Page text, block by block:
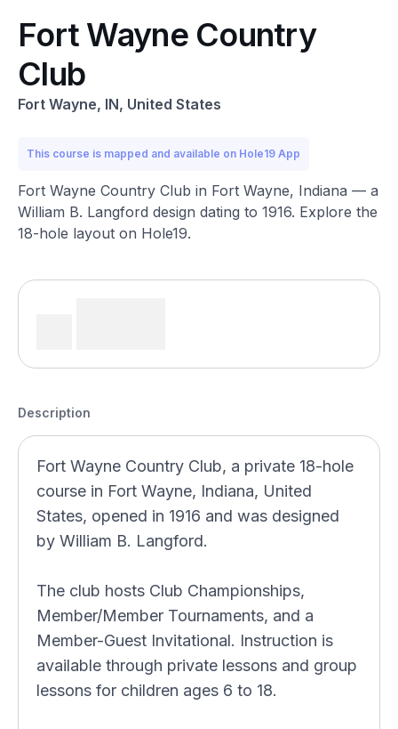
Fort Wayne Country
Club
Fort Wayne, IN, United States
This course is mapped and available on Hole19 App
Fort Wayne Country Club in Fort Wayne, Indiana — a
William B. Langford design dating to 1916. Explore the
18-hole layout on Hole19.
Description
Fort Wayne Country Club, a private 18-hole
course in Fort Wayne, Indiana, United
States, opened in 1916 and was designed
by William B. Langford.
The club hosts Club Championships,
Member/Member Tournaments, and a
Member-Guest Invitational. Instruction is
available through private lessons and group
lessons for children ages 6 to 18.